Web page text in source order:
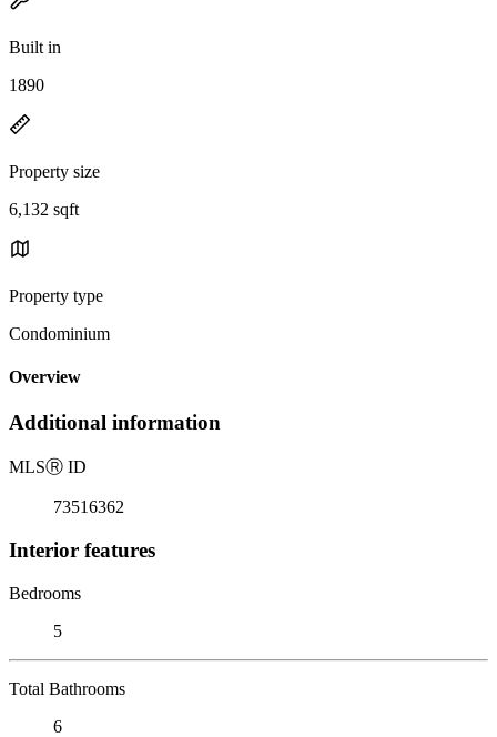
Built in
1890
Property size
6,132 sqft
Property type
Condominium
Overview
Additional information
MLSⓇ ID
73516362
Interior features
Bedrooms
5
Total Bathrooms
6